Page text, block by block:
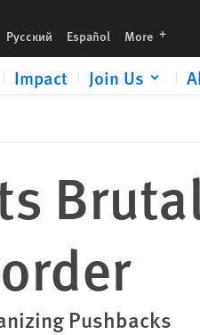
Русский Español More
Impact Join Us
Pushbacks